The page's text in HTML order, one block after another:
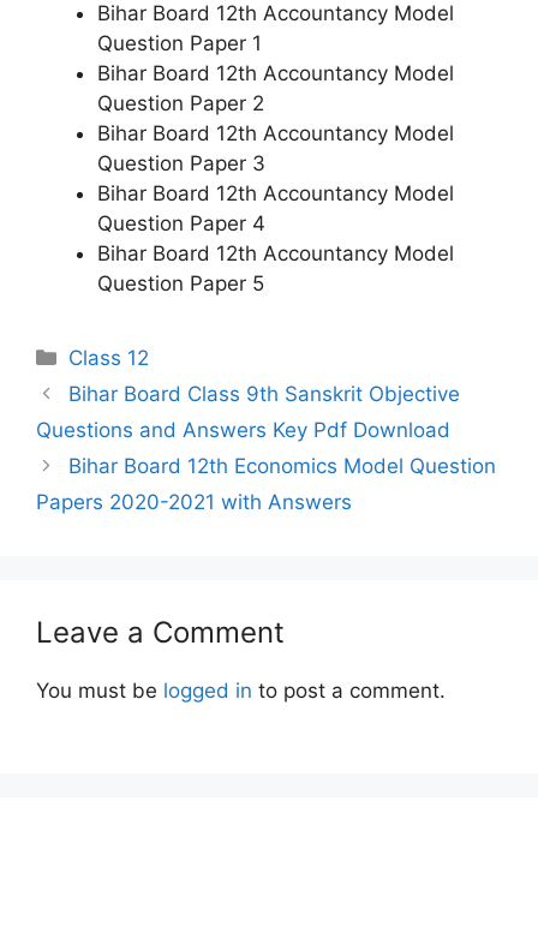
Bihar Board 12th Accountancy Model
Question Paper 1
Bihar Board 12th Accountancy Model
Question Paper 2
Bihar Board 12th Accountancy Model
Question Paper 3
Bihar Board 12th Accountancy Model
Question Paper 4
Bihar Board 12th Accountancy Model
Question Paper 5
Categories
Class 12
Bihar Board Class 9th Sanskrit Objective
Questions and Answers Key Pdf Download
Bihar Board 12th Economics Model Question
Papers 2020-2021 with Answers
Leave a Comment
You must be logged in to post a comment.